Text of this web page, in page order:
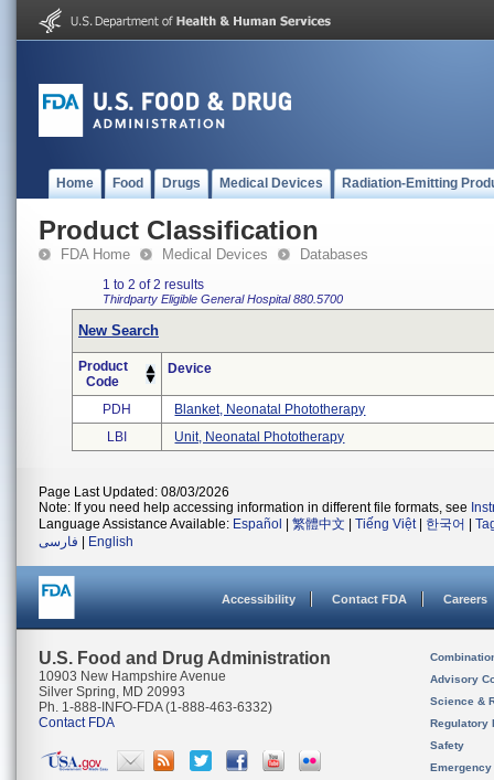
Home Food Drugs Medical Devices Radiation-Emitting
Product Classification
FDA Home Medical Devices Databases
1 to 2 of 2 results
Thirdparty Eligible General Hospital880.5700
New Search
Product
Code
Device
PDH
Blanket, Neonatal Phototherapy
LBI
Unit, Neonatal Phototherapy
Page Last Updated: 08/03/2026
Note: If you need help accessing information in different file formats, see
Language Assistance Available: Español 繁體中文 Tiếng Việt| 한국어
فارسی
English
Accessibility Contact FDA Careers
U.S. Food and Drug Administration
10903 New Hampshire Avenue
Silver Spring, MD 20993
Ph. 1-888-INFO-FDA (1-888-463-6332)
Contact FDA
Advisory
Science &
Regulatory
Safety